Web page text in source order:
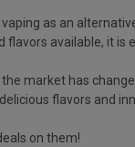
as an
available, it is
market has
flavors and
on them!